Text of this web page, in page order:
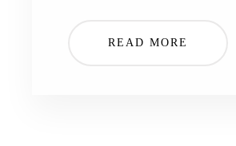
READ MORE